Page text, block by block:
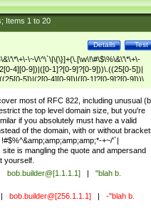
Items 1to 20
Test
Details
\~\/\^\`\|\{\}]+(\.[\w\!\#\$\%\&\'\*\+\-
4][0-9])|([0-1]?[0-9]?[0-9]))\.((25[0-5])|
5])|(2[0-4][0-9])|([0-1]?[0-9]?[0-9]))\.
9])))\])|(((25[0-5])|(2[0-4][0-9])|([0-
1]?[0-9]?[0-9]))\.((25[0-5])|(2[0-4][0-9])|
4][0-9])|([0-1]?[0-9]?[0-9])))|((([A-Za-z0-
most of RFC 822, including unusual
the top level domain size, but you're
if you absolutely must have a valid
of the domain, with or without
+~/'`|
is mangling the quote and ampersand
yourself.
bob.builder@[1.1.1.1]
"blah b.
bob.builder@[256.1.1.1]
-"blah b.